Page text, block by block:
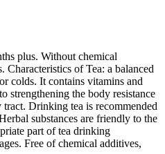
plus. Without chemical
Characteristics of Tea: a balanced
colds. It contains vitamins and
strengthening the body resistance
Drinking tea is recommended
substances are friendly to the
part of tea drinking
Free of chemical additives,